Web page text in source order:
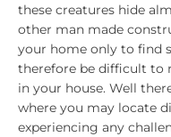
these creatures hide
other man made
your home only to find
therefore be difficult to
in your house. Well
where you may locate
experiencing any